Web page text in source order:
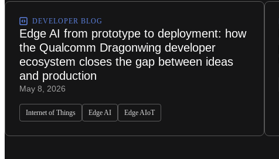
DEVELOPER BLOG
Edge AI from prototype to deployment: how
the Qualcomm Dragonwing developer
ecosystem closes the gap between ideas
and production
May 8, 2026
Internet of Things Edge AI Edge AIoT